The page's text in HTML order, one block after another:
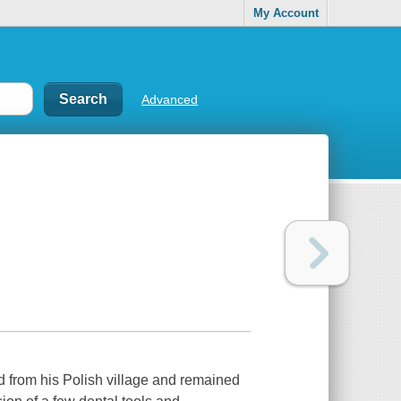
My Account
Advanced
from his Polish village and remained